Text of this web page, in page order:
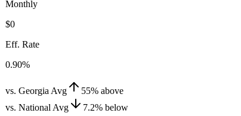
Monthly
$0
Eff. Rate
0.90%
vs. Georgia Avg 55% above
vs. National Avg
7.2% below